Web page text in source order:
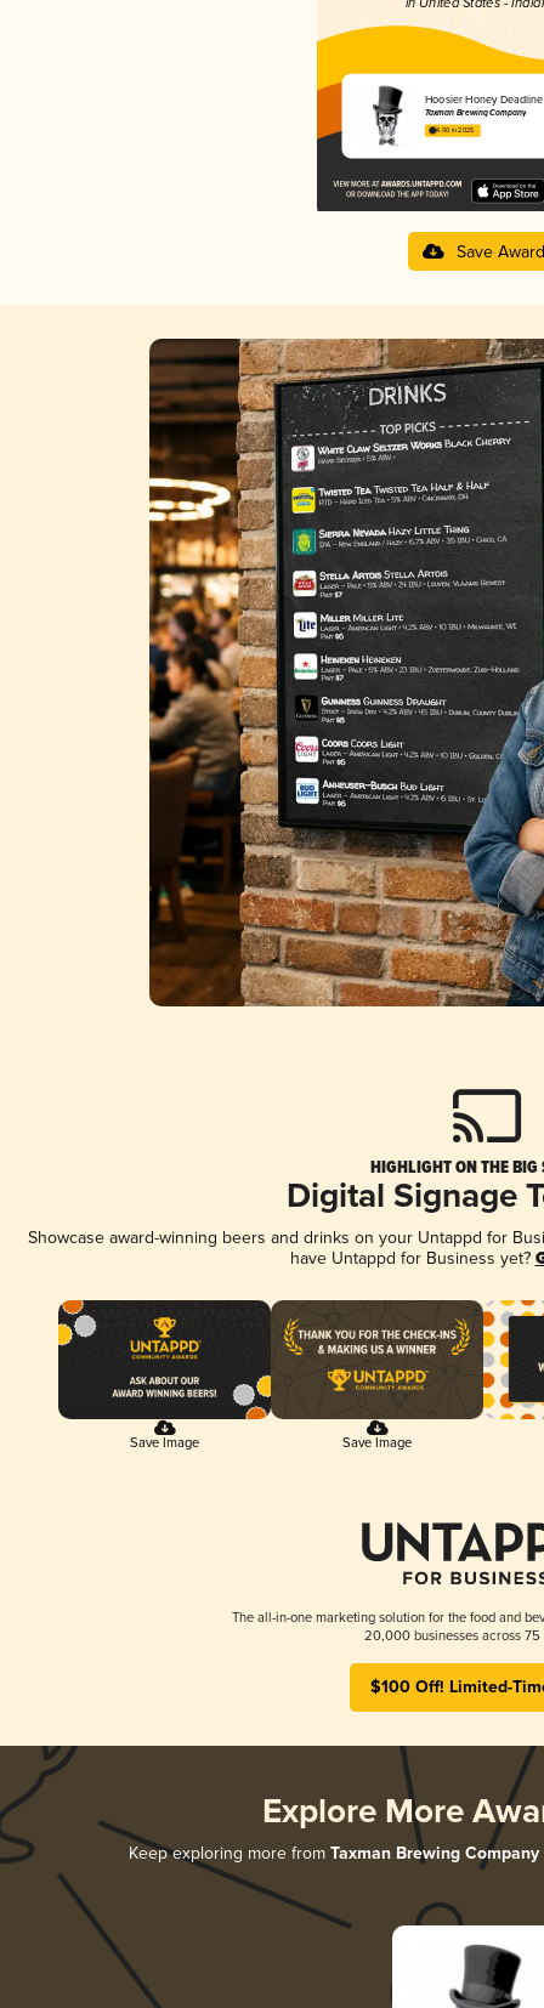
Hoosier Honey
Taxman Brewing Company
4.00 in 2025
Save Award
HIGHLIGHT ON THE BIG
Digital Signage
Showcase award-winning beers and drinks on your Untappd for
have Untappd for Business yet?
Save Image Save Image
The all-in-one marketing solution for the food and
20,000 businesses across 75
$100 Off! Limited-
Explore More
Keep exploring more from Taxman Brewing Company